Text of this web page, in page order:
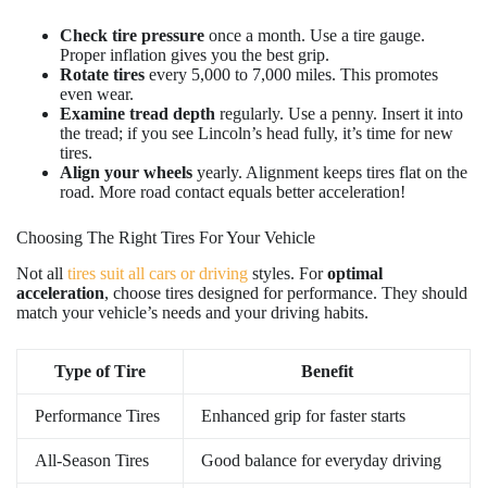
Check tire pressure once a month. Use a tire gauge.
Proper inflation gives you the best grip.
Rotate tires every 5,000 to 7,000 miles. This promotes
even wear.
Examine tread depth regularly. Use a penny. Insert it into
the tread; if you see Lincoln’s head fully, it’s time for new
tires.
Align your wheels yearly. Alignment keeps tires flat on the
road. More road contact equals better acceleration!
Choosing The Right Tires For Your Vehicle
Not all tires suit all cars or driving styles. Foroptimal
acceleration, choose tires designed for performance. They should
match your vehicle’s needs and your driving habits.
Type of Tire Benefit
Performance Tires Enhanced grip for faster starts
All-Season Tires Good balance for everyday driving